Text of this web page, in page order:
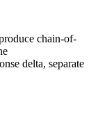
chain-of-
delta, separate